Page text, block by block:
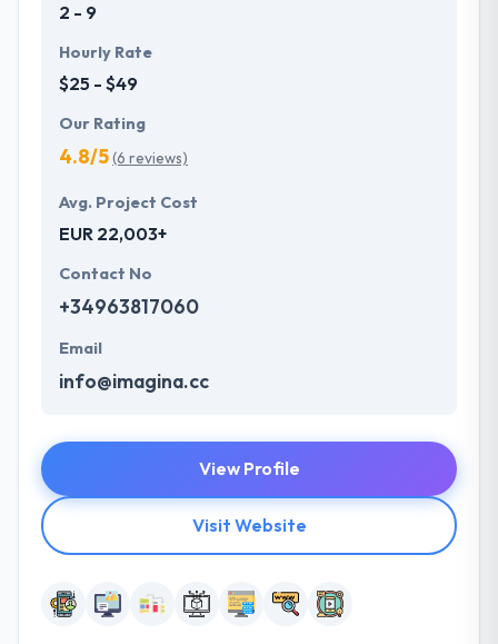
2 - 9
Hourly Rate
$25 - $49
Our Rating
4.8/5(6 reviews)
Avg. Project Cost
EUR 22,003+
Contact No
+34963817060
Email
info@imagina.cc
View Profile
Visit Website